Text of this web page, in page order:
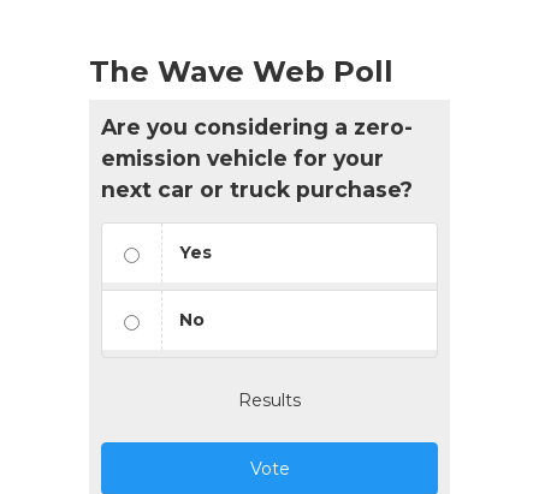
The Wave Web Poll
Are you considering a zero-
emission vehicle for your
next car or truck purchase?
Yes
No
Results
Vote